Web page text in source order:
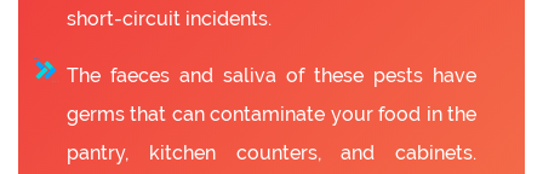
short-circuit incidents.
The faeces and saliva of these pests have
germs that can contaminate your food in the
pantry, kitchen counters, and cabinets.